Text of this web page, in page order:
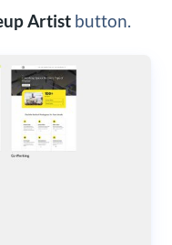
Artist button.